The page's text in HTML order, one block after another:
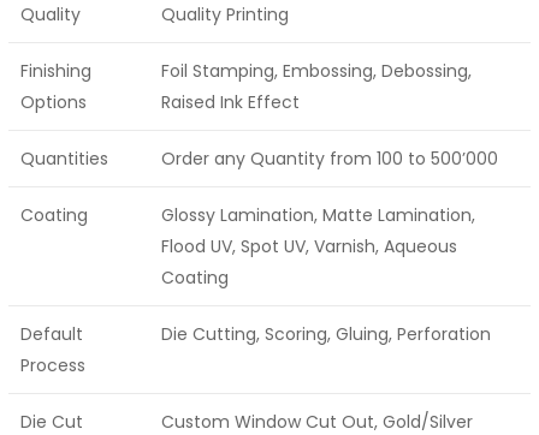
Quality
Quality Printing
Finishing
Options
Foil Stamping, Embossing, Debossing,
Raised Ink Effect
Quantities Order any Quantity from 100 to 500’000
Coating
Glossy Lamination, Matte Lamination,
Flood UV, Spot UV, Varnish, Aqueous
Coating
Default
Process
Die Cutting, Scoring, Gluing, Perforation
Die Cut
Custom Window Cut Out, Gold/Silver